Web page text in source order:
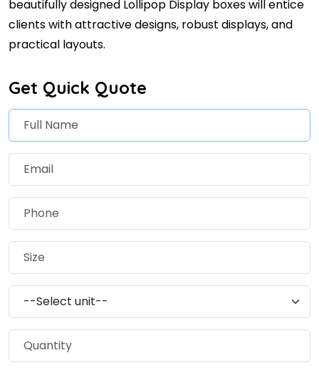
beautifully designed Lollipop Display boxes will entice
clients with attractive designs, robust displays, and
practical layouts.
Get Quick Quote